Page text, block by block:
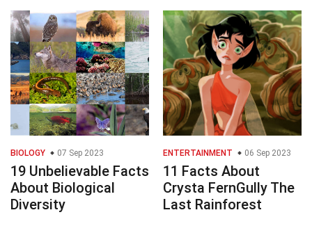
BIOLOGY 07 Sep 2023
19 Unbelievable Facts
About Biological
Diversity
ENTERTAINMENT 06 Sep 2023
11 Facts About
Crysta FernGully The
Last Rainforest